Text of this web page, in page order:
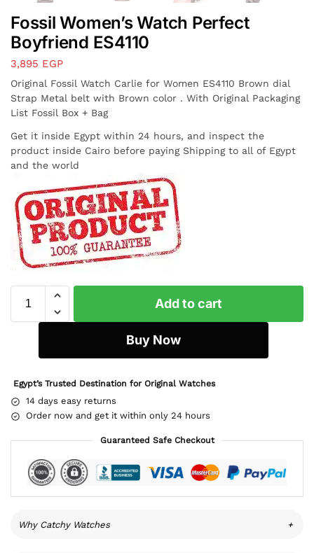
Fossil Women’s Watch Perfect
Boyfriend ES4110
3,895 EGP
Original Fossil Watch Carlie for Women ES4110 Brown dial
Strap Metal belt with Brown color . With Original Packaging
List Fossil Box + Bag
Get it inside Egypt within 24 hours, and inspect the
product inside Cairo before paying Shipping to all of Egypt
and the world
Add to cart
Buy Now
Egypt’s Trusted Destination for Original Watches
14 days easy returns
Order now and get it within only 24 hours
Guaranteed Safe Checkout
Why Catchy Watches +